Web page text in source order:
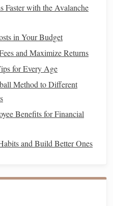
Faster with the Avalanche
in Your Budget
and Maximize Returns
Method to Different
Benefits for Financial
and Build Better Ones
Faster with the Avalanche
in Your Budget
and Maximize Returns
for Every Age
Method to Different
Benefits for Financial
and Build Better Ones